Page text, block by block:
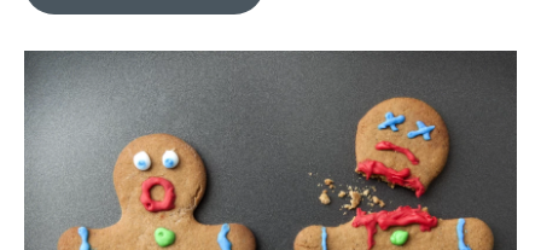
o
y
r
I